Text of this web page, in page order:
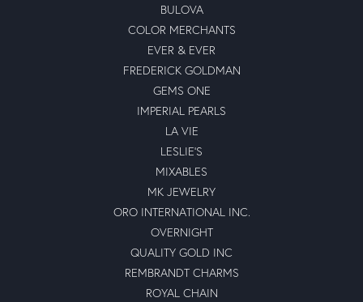
BULOVA
COLOR MERCHANTS
EVER & EVER
FREDERICK GOLDMAN
GEMS ONE
IMPERIAL PEARLS
LA VIE
LESLIE'S
MIXABLES
MK JEWELRY
ORO INTERNATIONAL INC.
OVERNIGHT
QUALITY GOLD INC
REMBRANDT CHARMS
ROYAL CHAIN